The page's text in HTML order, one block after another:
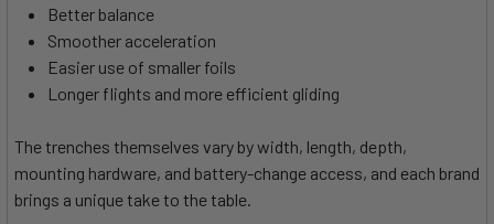
Better balance
Smoother acceleration
Easier use of smaller foils
Longer flights and more efficient gliding
The trenches themselves vary by width, length, depth,
mounting hardware, and battery-change access, and each brand
brings a unique take to the table.